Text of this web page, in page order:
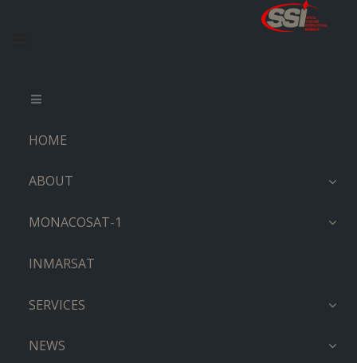
HOME
ABOUT
MONACOSAT-1
INMARSAT
SERVICES
NEWS